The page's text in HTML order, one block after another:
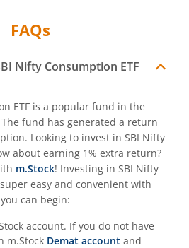
FAQs
Nifty Consumption ETF
ETF is a popular fund in the
fund has generated a return
Looking to invest in SBI Nifty
about earning 1% extra return?
m.Stock! Investing in SBI Nifty
easy and convenient with
can begin:
account. If you do not have
m.Stock Demat account and